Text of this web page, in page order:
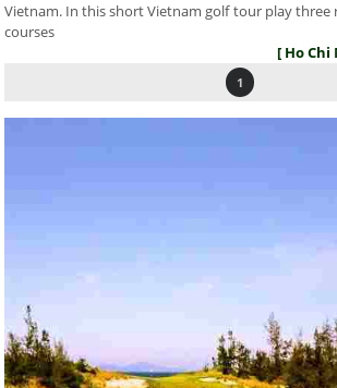
Vietnam. In this short Vietnam golf tour play three
courses
[ Ho Chi
1